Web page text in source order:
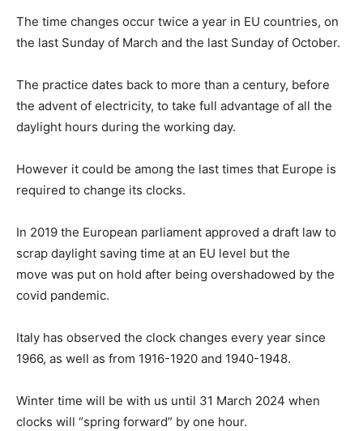
The time changes occur twice a year in EU countries, on
the last Sunday of March and the last Sunday of October.
The practice dates back to more than a century, before
the advent of electricity, to take full advantage of all the
daylight hours during the working day.
However it could be among the last times that Europe is
required to change its clocks.
In 2019 the European parliament approved a draft law to
scrap daylight saving time at an EU level but the
move was put on hold after being overshadowed by the
covid pandemic.
Italy has observed the clock changes every year since
1966, as well as from 1916-1920 and 1940-1948.
Winter time will be with us until 31 March 2024 when
clocks will “spring forward” by one hour.